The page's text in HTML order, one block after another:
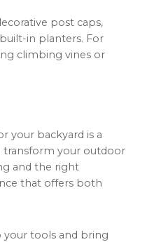
post caps,
in planters. For
climbing vines or
your backyard is a
transform your outdoor
and the right
that offers both
your tools and bring